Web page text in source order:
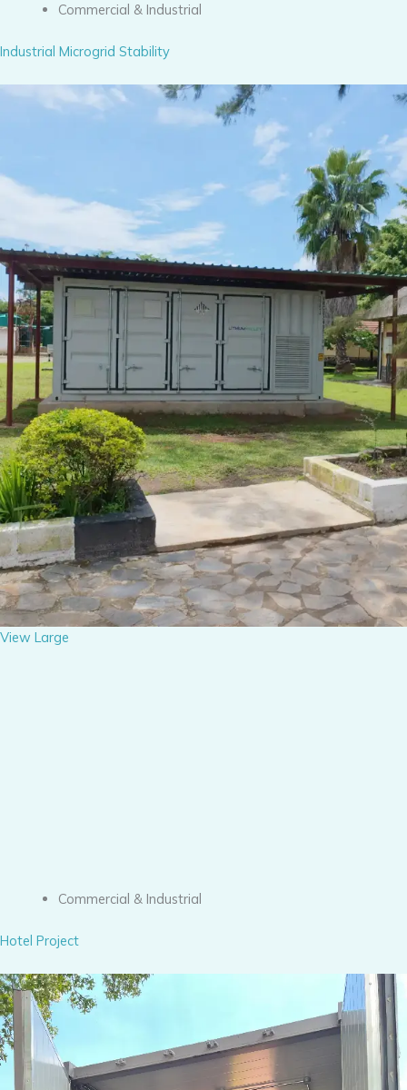
Commercial & Industrial
Industrial Microgrid Stability
View Large
Commercial & Industrial
Hotel Project